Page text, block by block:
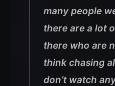
many people
there are a lot
there who are
think chasing
don’t watch